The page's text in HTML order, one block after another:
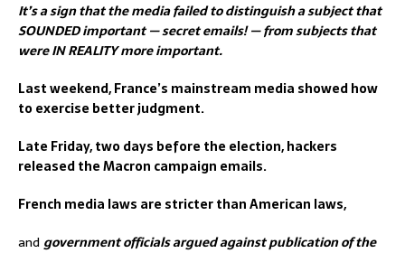
It’s a sign that the media failed to distinguish a subject that
SOUNDED important — secret emails! — from subjects that
were IN REALITY more important.
Last weekend, France’s mainstream media showed how
to exercise better judgment.
Late Friday, two days before the election, hackers
released the Macron campaign emails.
French media laws are stricter than American laws,
and government officials argued against publication of the